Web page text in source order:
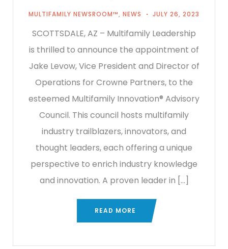
MULTIFAMILY NEWSROOM™, NEWS JULY 26, 2023
SCOTTSDALE, AZ – Multifamily Leadership
is thrilled to announce the appointment of
Jake Levow, Vice President and Director of
Operations for Crowne Partners, to the
esteemed Multifamily Innovation® Advisory
Council. This council hosts multifamily
industry trailblazers, innovators, and
thought leaders, each offering a unique
perspective to enrich industry knowledge
and innovation. A proven leader in […]
READ MORE